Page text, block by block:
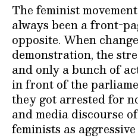
The feminist
always been a front-
opposite. When
demonstration, the
and only a bunch of
in front of the
they got arrested for
and media discourse
feminists as